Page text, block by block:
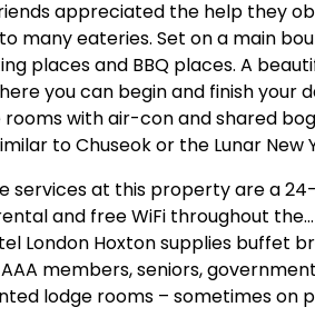
appreciated the help they
many eateries. Set on a main
places and BBQ places. A
you can begin and finish your
with air-con and shared
to Chuseok or the Lunar New
services at this property are a
and free WiFi throughout
London Hoxton supplies buffet
members, seniors,
lodge rooms – sometimes on